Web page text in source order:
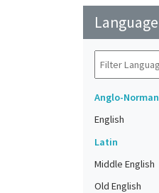
Language
Anglo-Norman
English
Latin
Middle English
Old English